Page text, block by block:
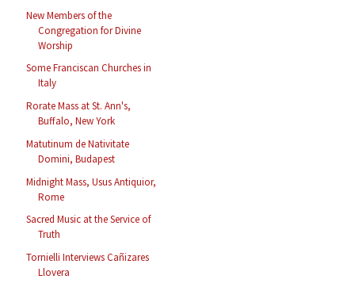
New Members of the
Congregation for Divine
Worship
Some Franciscan Churches in
Italy
Rorate Mass at St. Ann's,
Buffalo, New York
Matutinum de Nativitate
Domini, Budapest
Midnight Mass, Usus Antiquior,
Rome
Sacred Music at the Service of
Truth
Tornielli Interviews Cañizares
Llovera